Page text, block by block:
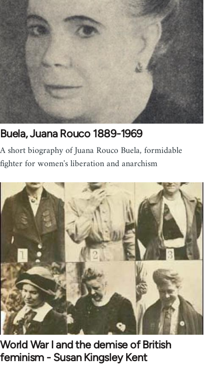
Buela, Juana Rouco 1889-1969
A short biography of Juana Rouco Buela, formidable
fighter for women's liberation and anarchism
World War I and the demise of British
feminism - Susan Kingsley Kent